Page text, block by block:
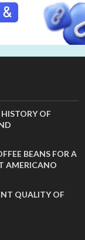
HISTORY OF
BEANS FOR A
AMERICANO
QUALITY OF